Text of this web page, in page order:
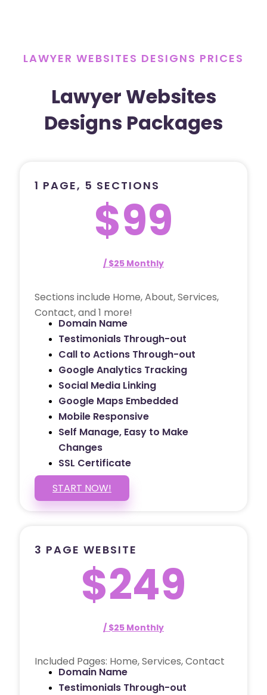
LAWYER WEBSITES DESIGNS PRICES
Lawyer Websites
Designs Packages
1 PAGE, 5 SECTIONS
$99
/ $25 Monthly
Sections include Home, About, Services,
Contact, and 1 more!
Domain Name
Testimonials Through-out
Call to Actions Through-out
Google Analytics Tracking
Social Media Linking
Google Maps Embedded
Mobile Responsive
Self Manage, Easy to Make
Changes
SSL Certificate
START NOW!
3 PAGE WEBSITE
$249
/ $25 Monthly
Included Pages: Home, Services, Contact
Domain Name
Testimonials Through-out